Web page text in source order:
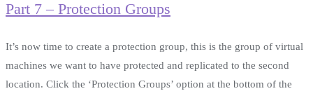
Part 7 – Protection Groups
It’s now time to create a protection group, this is the group of virtual
machines we want to have protected and replicated to the second
location. Click the ‘Protection Groups’ option at the bottom of the